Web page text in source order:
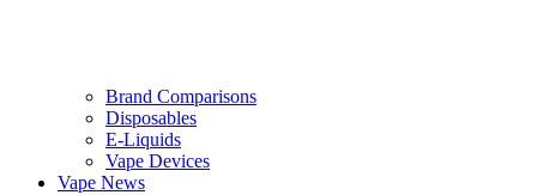
Brand Comparisons
Disposables
E-Liquids
Vape Devices
Vape News